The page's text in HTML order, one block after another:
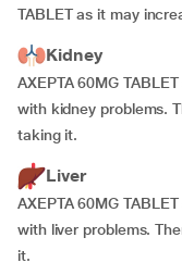
TABLET as it may
Kidney
AXEPTA 60MG
with kidney problems.
taking it.
Liver
AXEPTA 60MG
with liver problems.
it.